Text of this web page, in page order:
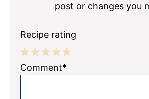
post or changes you
Recipe rating
5
4
3
2
1
Comment*